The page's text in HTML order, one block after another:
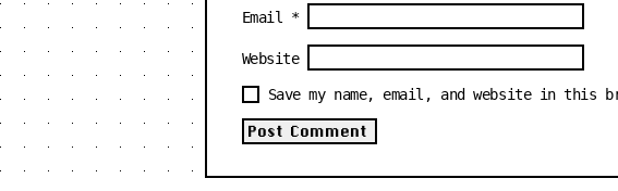
Email *
Website
Save my name, email, and website in this